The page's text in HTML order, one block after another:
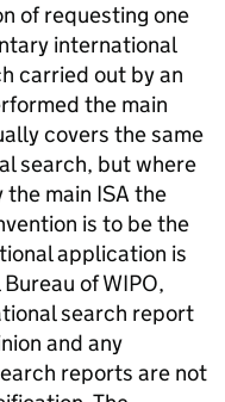
of requesting one
international
carried out by an
the main
covers the same
search, but where
main ISA the
is to be the
application is
of WIPO,
search report
and any
reports are not